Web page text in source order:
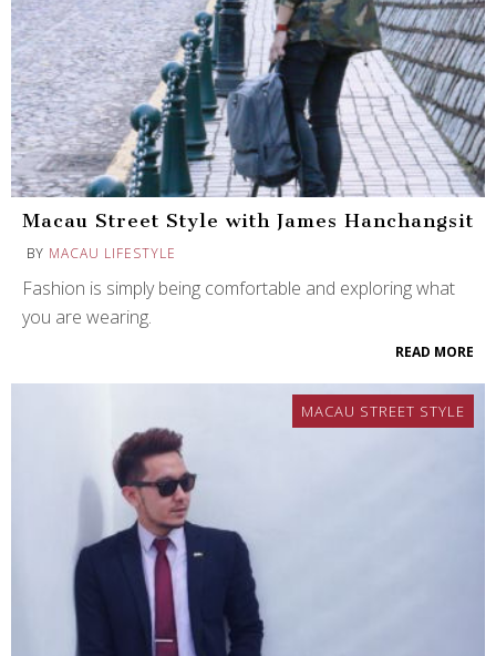
Macau Street Style with James Hanchangsit
BY MACAU LIFESTYLE
Fashion is simply being comfortable and exploring what
you are wearing.
READ MORE
MACAU STREET STYLE